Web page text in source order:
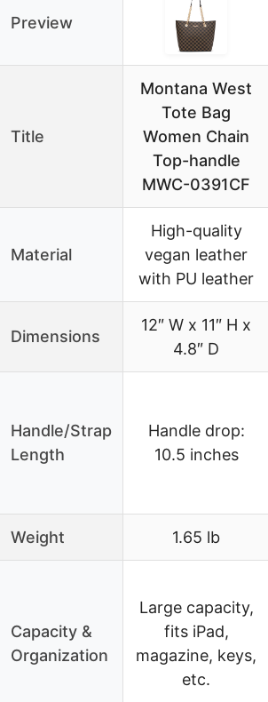
Preview
Title
Montana West
Tote Bag
Women Chain
Top-handle
MWC-0391CF
Material
High-quality
vegan leather
with PU leather
Dimensions
12″ W x 11″ H x
4.8″ D
Handle/Strap
Length
Handle drop:
10.5 inches
Weight 1.65 lb
Capacity &
Organization
Large capacity,
fits iPad,
magazine, keys,
etc.